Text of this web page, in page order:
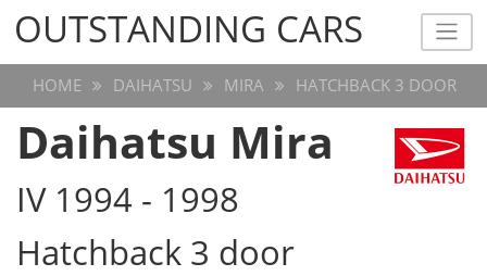
OUTSTANDING CARS
OUTSTANDING CARS
HOME DAIHATSU MIRA HATCHBACK 3 DOOR
Daihatsu Mira
IV 1994 - 1998
Hatchback 3 door